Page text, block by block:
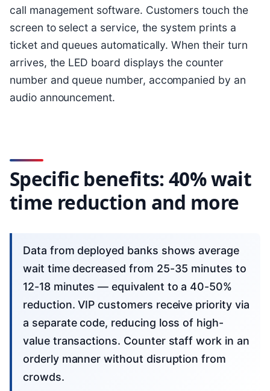
call management software. Customers touch the
screen to select a service, the system prints a
ticket and queues automatically. When their turn
arrives, the LED board displays the counter
number and queue number, accompanied by an
audio announcement.
Specific benefits: 40% wait
time reduction and more
Data from deployed banks shows average
wait time decreased from 25-35 minutes to
12-18 minutes — equivalent to a 40-50%
reduction. VIP customers receive priority via
a separate code, reducing loss of high-
value transactions. Counter staff work in an
orderly manner without disruption from
crowds.